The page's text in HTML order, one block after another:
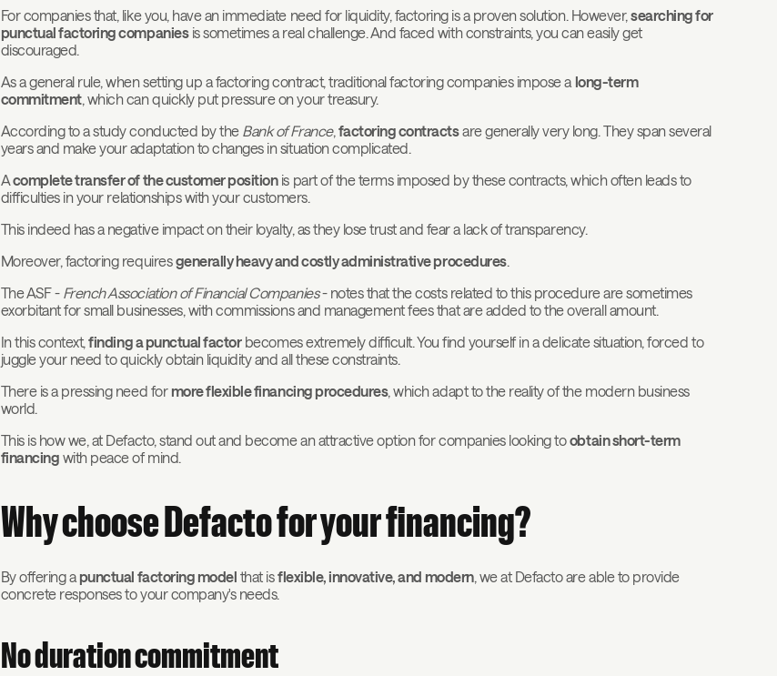
For companies that, like you, have an immediate need for liquidity, factoring is a proven solution. However,searching for
punctual factoring companiesis sometimes a real challenge. And faced with constraints, you can easily get
discouraged.
As a general rule, when setting up a factoring contract, traditional factoring companies impose a long-term
commitment, which can quickly put pressure on your treasury.
According to a study conducted by the Bank of France, factoring contractsare generally very long. They span several
years and make your adaptation to changes in situation complicated.
Acomplete transfer of the customer positionis part of the terms imposed by these contracts, which often leads to
difficulties in your relationships with your customers.
This indeed has a negative impact on their loyalty, as they lose trust and fear a lack of transparency.
Moreover, factoring requiresgenerally heavy and costly administrative procedures.
The ASF - French Association of Financial Companies- notes that the costs related to this procedure are sometimes
exorbitant for small businesses, with commissions and management fees that are added to the overall amount.
In this context,finding a punctual factorbecomes extremely difficult. You find yourself in a delicate situation, forced to
juggle your need to quickly obtain liquidity and all these constraints.
There is a pressing need for more flexible financing procedures, which adapt to the reality of the modern business
world.
This is how we, at Defacto, stand out and become an attractive option for companies looking toobtain short-term
financing with peace of mind.
Why choose Defacto for your financing?
By offering a punctual factoring model that isflexible, innovative, and modern, we at Defacto are able to provide
concrete responses to your company's needs.
No duration commitment